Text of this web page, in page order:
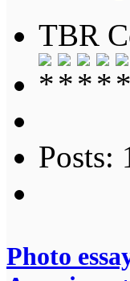
TBR
Posts:
Photo